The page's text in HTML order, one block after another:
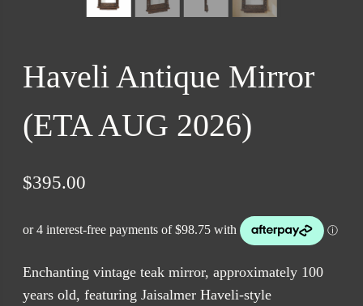
Haveli Antique Mirror
(ETA AUG 2026)
$395.00
Enchanting vintage teak mirror, approximately 100
years old, featuring Jaisalmer Haveli-style